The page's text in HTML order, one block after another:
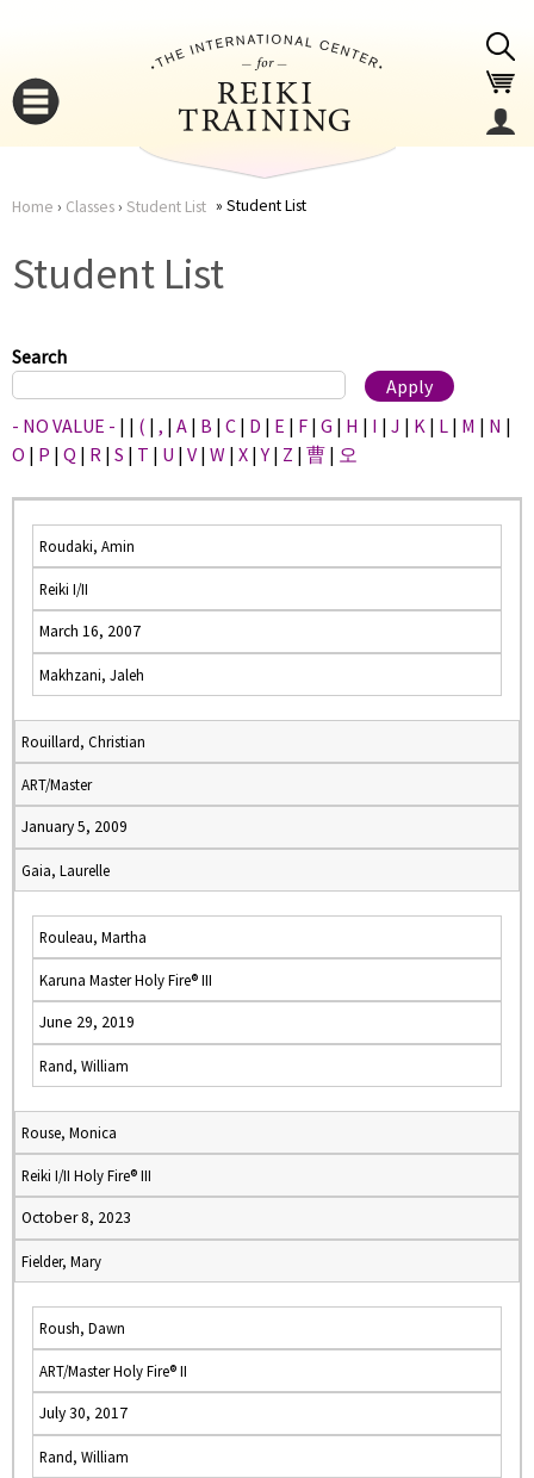
here
Home › Classes› Student List Student List
Student List
Search
- NO VALUE - | | ( | , | A | B | C | D | E | F | G | H | I | J | K | L | M | N |
O | P | Q | R | S | T | U | V | W | X |Y | Z | 曹 | 오
Roudaki, Amin
Reiki I/II
March 16, 2007
Makhzani, Jaleh
Rouillard, Christian
ART/Master
January 5, 2009
Gaia, Laurelle
Rouleau, Martha
Karuna Master Holy Fire® III
June 29, 2019
Rand, William
Rouse, Monica
Reiki I/II Holy Fire® III
October 8, 2023
Fielder, Mary
Roush, Dawn
ART/Master Holy Fire® II
July 30, 2017
Rand, William